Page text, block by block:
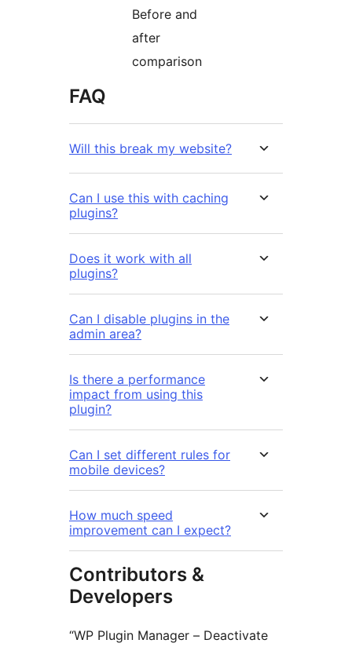
Before and
after
comparison
FAQ
Will this break my website?
Can I use this with caching
plugins?
Does it work with all
plugins?
Can I disable plugins in the
admin area?
Is there a performance
impact from using this
plugin?
Can I set different rules for
mobile devices?
How much speed
improvement can I expect?
Contributors &
Developers
“WP Plugin Manager – Deactivate